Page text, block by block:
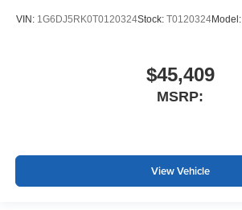
VIN: 1G6DJ5RK0T0120324Stock: T0120324Model:
$45,409
MSRP:
View Vehicle